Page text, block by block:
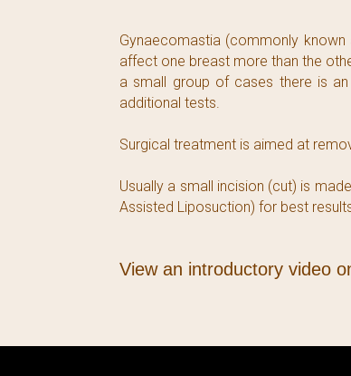
Gynaecomastia (commonly
affect one breast more than the
a small group of cases there is
additional tests.
Surgical treatment is aimed at
Usually a small incision (cut) is
Assisted Liposuction) for best
View an introductory video